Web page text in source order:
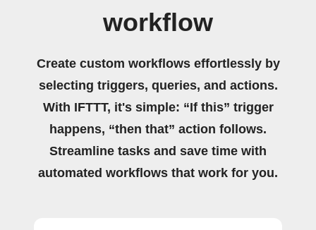
workflow
Create custom workflows effortlessly by
selecting triggers, queries, and actions.
With IFTTT, it's simple: “If this” trigger
happens, “then that” action follows.
Streamline tasks and save time with
automated workflows that work for you.